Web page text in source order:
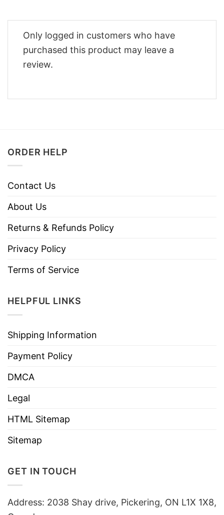
Only logged in customers who have
purchased this product may leave a
review.
ORDER HELP
Contact Us
About Us
Returns & Refunds Policy
Privacy Policy
Terms of Service
HELPFUL LINKS
Shipping Information
Payment Policy
DMCA
Legal
HTML Sitemap
Sitemap
GET IN TOUCH
Address: 2038 Shay drive, Pickering, ON L1X 1X8,